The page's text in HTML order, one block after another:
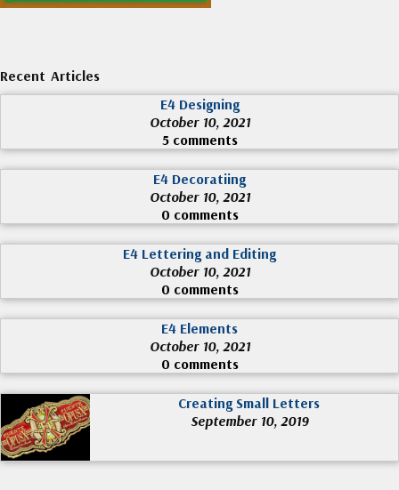
Recent Articles
E4 Designing
October 10, 2021
5 comments
E4 Decoratiing
October 10, 2021
0 comments
E4 Lettering and Editing
October 10, 2021
0 comments
E4 Elements
October 10, 2021
0 comments
Creating Small Letters
September 10, 2019